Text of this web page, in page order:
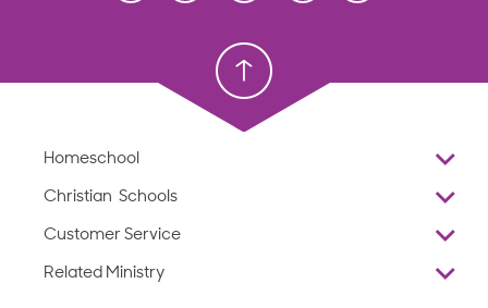
Christian School
Homeschool
Overview
Standardized Testing
Christian Schools
K–12
Customer Service
Reviews
Related Ministry